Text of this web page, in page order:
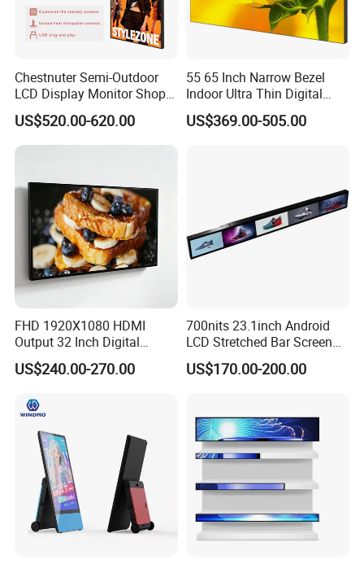
Specification
Module Size
150*56.25mm Cabinet Weight
0.35KG /0.9KG / 1.05KG
Power Supply Unit
100/240V,DC5V,50/60Hz Waterproof Level IP45
Chestnuter Semi-Outdoor
LCD Display Monitor Shop
3000nits High Brightness
Electronic Player Rope
Hanging Advertising Display
US$520.00-620.00
55 65 Inch Narrow Bezel
Indoor Ultra Thin Digital
Advertising Display Screen
LCD Splicing Video Wall 32
US$369.00-505.00
FHD 1920X1080 HDMI
Output 32 Inch Digital
Signage Panel with Free
Software
US$240.00-270.00
700nits 23.1inch Android
LCD Stretched Bar Screen
for Supermarket Shelf
Display
US$170.00-200.00